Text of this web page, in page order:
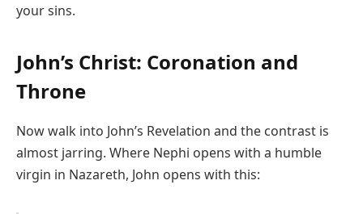
your sins.
John’s Christ: Coronation and
Throne
Now walk into John’s Revelation and the contrast is
almost jarring. Where Nephi opens with a humble
virgin in Nazareth, John opens with this: